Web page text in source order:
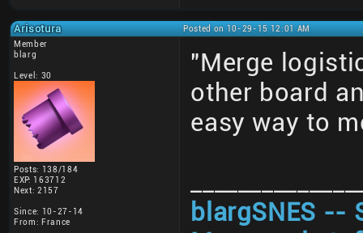
Arisotura
Posted on 10-29-15 12:01 AM
Member
blarg
Level: 30
Posts: 138/184
EXP: 163712
Next: 2157
Since: 10-27-14
From: France
"Merge
other board
easy way to
blargSNES --